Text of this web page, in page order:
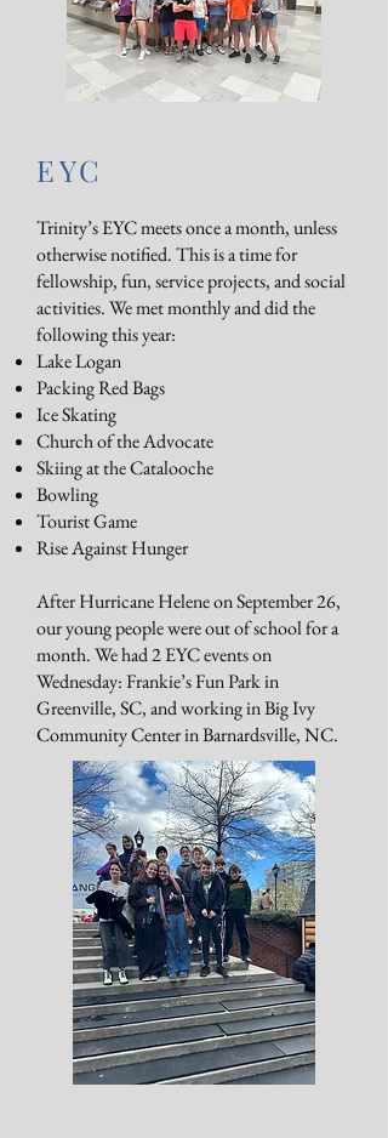
EYC
Trinity’s EYC meets once a month, unless
otherwise notified. This is a time for
fellowship, fun, service projects, and social
activities. We met monthly and did the
following this year:
Lake Logan
Packing Red Bags
Ice Skating
Church of the Advocate
Skiing at the Catalooche
Bowling
Tourist Game
Rise Against Hunger
After Hurricane Helene on September 26,
our young people were out of school for a
month. We had 2 EYC events on
Wednesday: Frankie’s Fun Park in
Greenville, SC, and working in Big Ivy
Community Center in Barnardsville, NC.